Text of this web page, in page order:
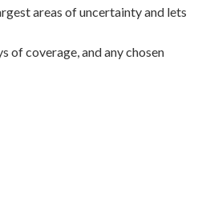
areas of uncertainty and lets
of coverage, and any chosen